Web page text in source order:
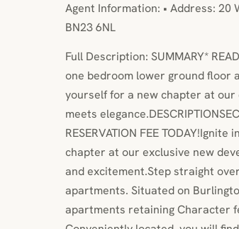
Agent Information: • Address: 20
BN23 6NL
Full Description: SUMMARY*
one bedroom lower ground floor
yourself for a new chapter at
meets
RESERVATION FEE
chapter at our exclusive new
and excitement.Step straight
apartments. Situated on
apartments retaining Character